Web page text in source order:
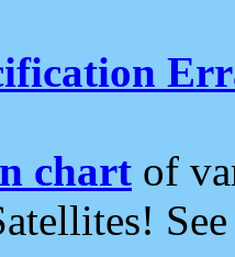
chart of